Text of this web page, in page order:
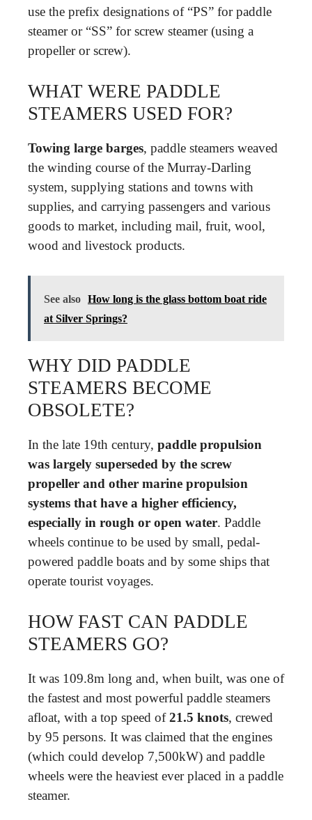
use the prefix designations of “PS” for paddle
steamer or “SS” for screw steamer (using a
propeller or screw).
WHAT WERE PADDLE
STEAMERS USED FOR?
Towing large barges, paddle steamers weaved
the winding course of the Murray-Darling
system, supplying stations and towns with
supplies, and carrying passengers and various
goods to market, including mail, fruit, wool,
wood and livestock products.
See also How long is the glass bottom boat ride
at Silver Springs?
WHY DID PADDLE
STEAMERS BECOME
OBSOLETE?
In the late 19th century, paddle propulsion
was largely superseded by the screw
propeller and other marine propulsion
systems that have a higher efficiency,
especially in rough or open water. Paddle
wheels continue to be used by small, pedal-
powered paddle boats and by some ships that
operate tourist voyages.
HOW FAST CAN PADDLE
STEAMERS GO?
It was 109.8m long and, when built, was one of
the fastest and most powerful paddle steamers
afloat, with a top speed of21.5 knots, crewed
by 95 persons. It was claimed that the engines
(which could develop 7,500kW) and paddle
wheels were the heaviest ever placed in a paddle
steamer.